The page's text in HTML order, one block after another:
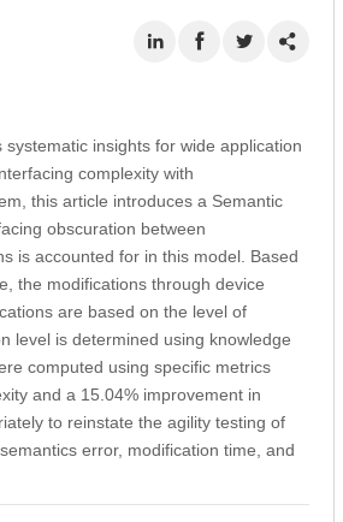
insights for wide application
complexity with
this article introduces a Semantic
obscuration between
is accounted for in this model. Based
the modifications through device
are based on the level of
level is determined using knowledge
computed using specific metrics
and a 15.04% improvement in
to reinstate the agility testing of
error, modification time, and